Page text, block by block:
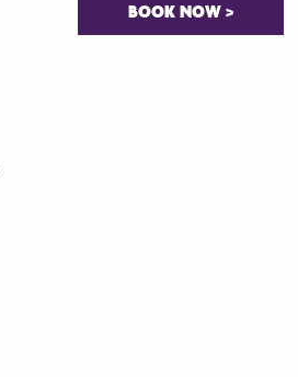
BOOK NOW >